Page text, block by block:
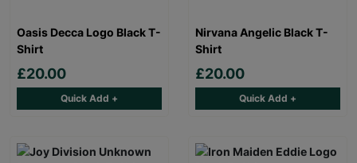
Oasis Decca Logo Black T-
Shirt
£20.00
Quick Add +
Nirvana Angelic Black T-
Shirt
£20.00
Quick Add +